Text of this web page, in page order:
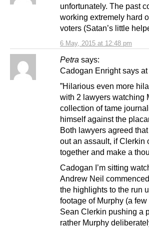
6 May, 2015 at 12:48 pm
unfortunately. The past
working extremely hard
voters (Satan’s little
Petra says:
Cadogan Enright says
”Hilarious even more
with 2 lawyers watching
collection of tame
himself against the
Both lawyers agreed
out an assault, if Clerkin
together and make a
Cadogan I’m sitting
Andrew Neil
the highlights to the run
footage of Murphy (a
Sean Clerkin pushing a
rather Murphy